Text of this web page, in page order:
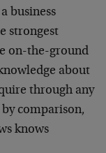
business
strongest
on-the-ground
about
through any
comparison,
knows